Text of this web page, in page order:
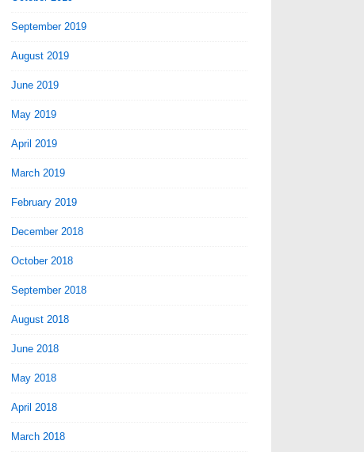
September 2019
August 2019
June 2019
May 2019
April 2019
March 2019
February 2019
December 2018
October 2018
September 2018
August 2018
June 2018
May 2018
April 2018
March 2018